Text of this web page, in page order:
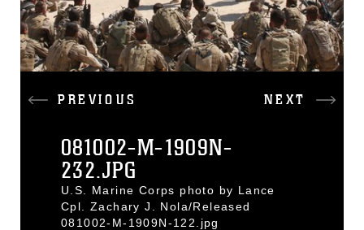
PREVIOUS NEXT
081002-M-1909N-
232.JPG
U.S. Marine Corps photo by Lance
Cpl. Zachary J. Nola/Released
081002-M-1909N-122.jpg